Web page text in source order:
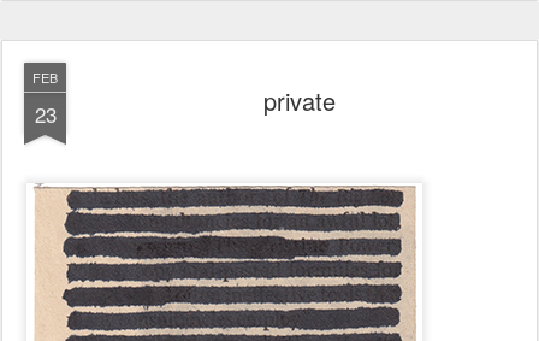
FEB
23 private